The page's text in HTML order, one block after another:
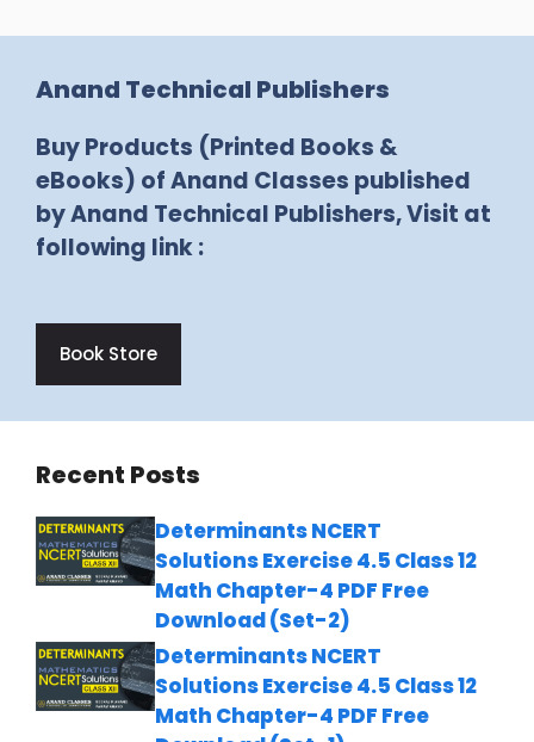
Anand Technical Publishers
Buy Products (Printed Books &
eBooks) of Anand Classes published
by Anand Technical Publishers, Visit at
following link :
Book Store
Recent Posts
Determinants NCERT
Solutions Exercise 4.5 Class 12
Math Chapter-4 PDF Free
Download (Set-2)
Determinants NCERT
Solutions Exercise 4.5 Class 12
Math Chapter-4 PDF Free